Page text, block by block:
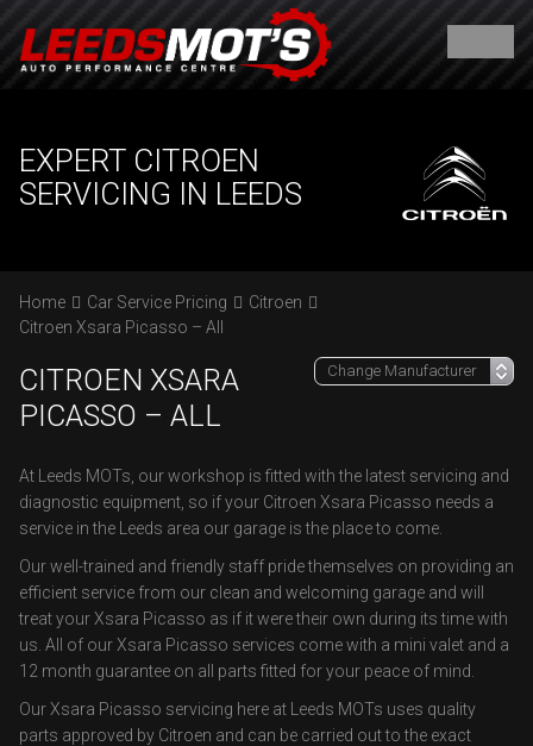
EXPERT CITROEN
SERVICING IN LEEDS
Home Car Service Pricing
Citroen
Citroen Xsara Picasso – All
CITROEN XSARA
PICASSO – ALL
At Leeds MOTs, our workshop is fitted with the latest servicing and
diagnostic equipment, so if your Citroen Xsara Picasso needs a
service in the Leeds area our garage is the place to come.
Our well-trained and friendly staff pride themselves on providing an
efficient service from our clean and welcoming garage and will
treat your Xsara Picasso as if it were their own during its time with
us. All of our Xsara Picasso services come with a mini valet and a
12 month guarantee on all parts fitted for your peace of mind.
Our Xsara Picasso servicing here at Leeds MOTs uses quality
parts approved by Citroen and can be carried out to the exact